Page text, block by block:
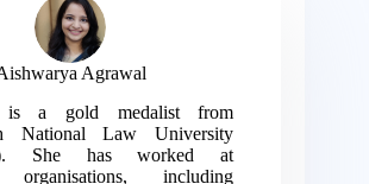
Agrawal
is a gold medalist from
National Law University
She has worked at
organisations, including